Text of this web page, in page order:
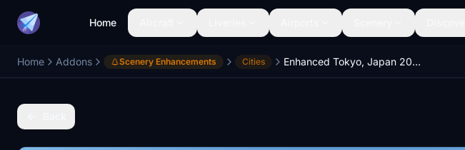
Home
Home Addons Scenery Enhancements Cities Enhanced Tokyo, Japan 202109 Part 1 of 2